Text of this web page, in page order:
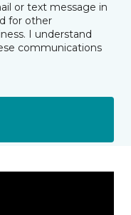
or text message in
for other
I understand
communications